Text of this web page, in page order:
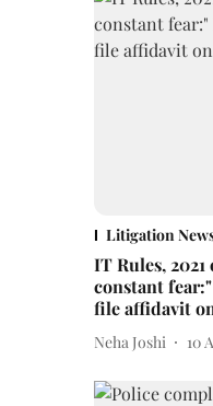
Litigation
IT Rules,
constant
file affidavit
Neha Joshi 10